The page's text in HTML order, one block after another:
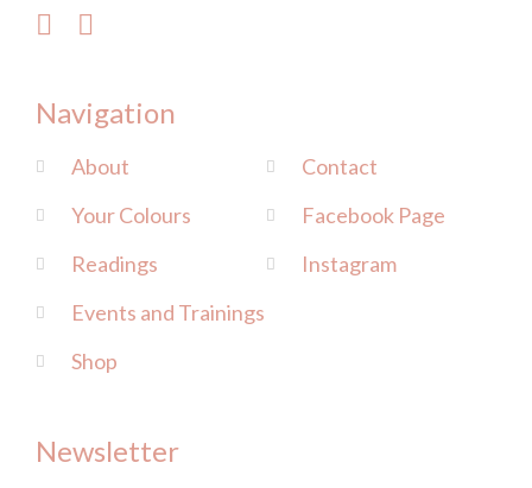
Navigation
About
Your Colours
Readings
Events and Trainings
Shop
Contact
Facebook Page
Instagram
Newsletter